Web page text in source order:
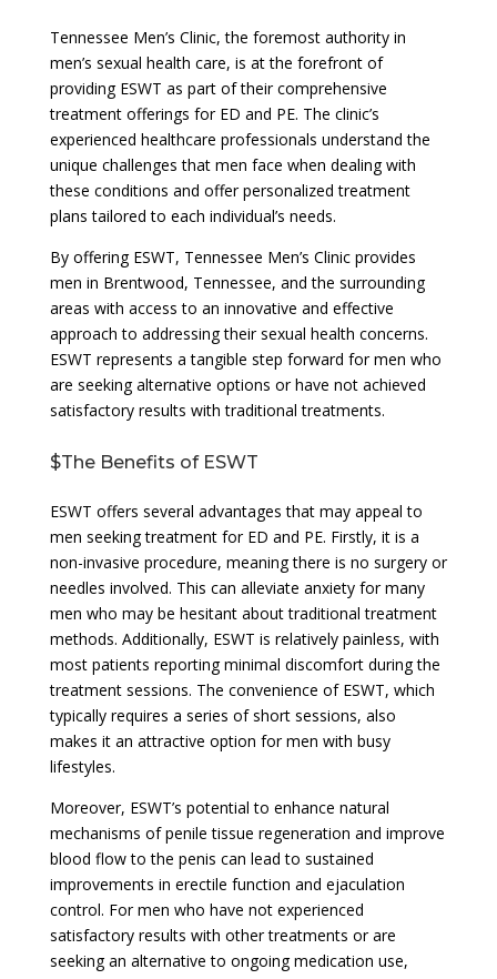
Tennessee Men’s Clinic, the foremost authority in
men’s sexual health care, is at the forefront of
providing ESWT as part of their comprehensive
treatment offerings for ED and PE. The clinic’s
experienced healthcare professionals understand the
unique challenges that men face when dealing with
these conditions and offer personalized treatment
plans tailored to each individual’s needs.
By offering ESWT, Tennessee Men’s Clinic provides
men in Brentwood, Tennessee, and the surrounding
areas with access to an innovative and effective
approach to addressing their sexual health concerns.
ESWT represents a tangible step forward for men who
are seeking alternative options or have not achieved
satisfactory results with traditional treatments.
$The Benefits of ESWT
ESWT offers several advantages that may appeal to
men seeking treatment for ED and PE. Firstly, it is a
non-invasive procedure, meaning there is no surgery or
needles involved. This can alleviate anxiety for many
men who may be hesitant about traditional treatment
methods. Additionally, ESWT is relatively painless, with
most patients reporting minimal discomfort during the
treatment sessions. The convenience of ESWT, which
typically requires a series of short sessions, also
makes it an attractive option for men with busy
lifestyles.
Moreover, ESWT’s potential to enhance natural
mechanisms of penile tissue regeneration and improve
blood flow to the penis can lead to sustained
improvements in erectile function and ejaculation
control. For men who have not experienced
satisfactory results with other treatments or are
seeking an alternative to ongoing medication use,